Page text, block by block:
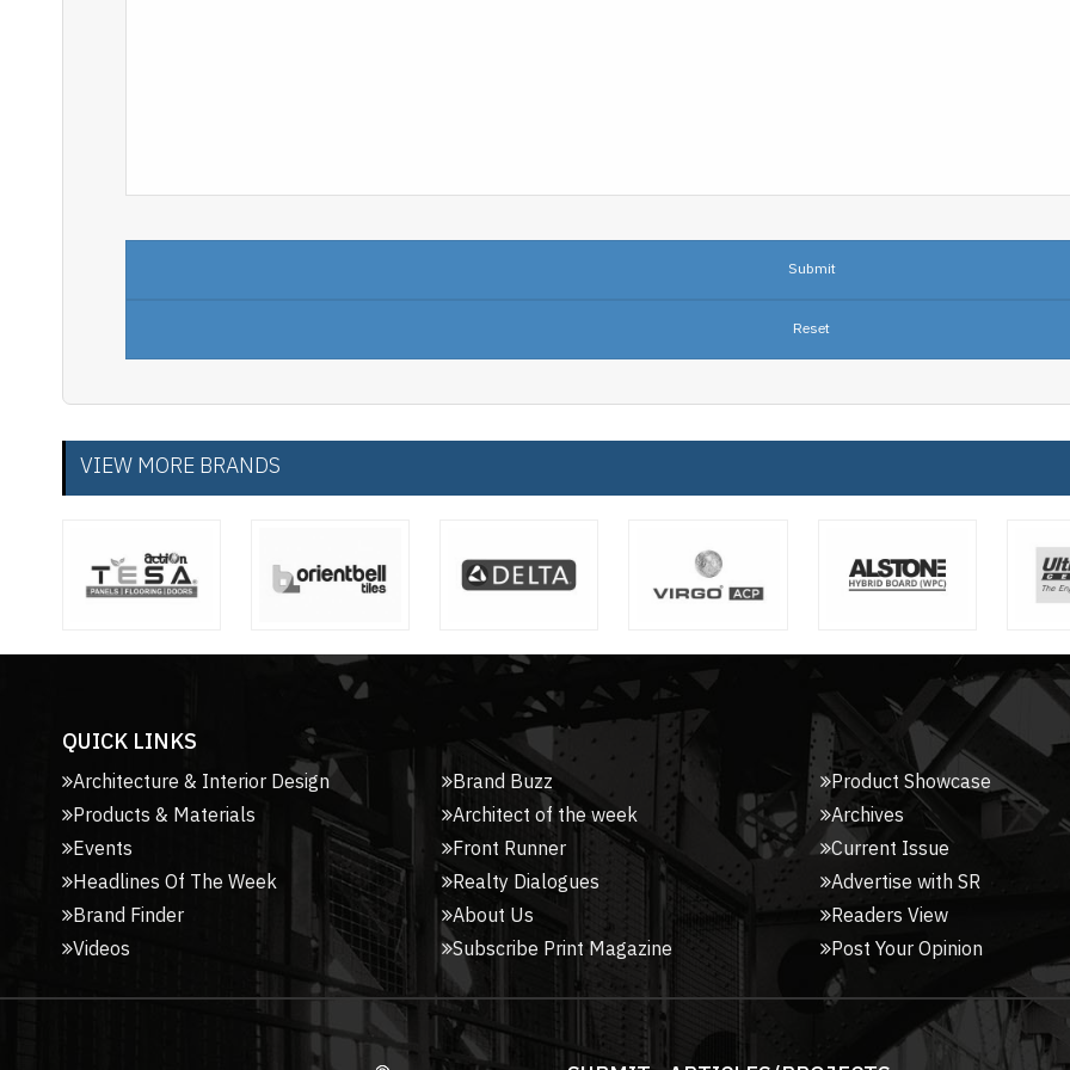
VIEW MORE BRANDS
QUICK LINKS
Architecture & Interior Design
Products & Materials
Events
Headlines Of The Week
Brand Finder
Videos
Brand Buzz
Architect of the week
Front Runner
Realty Dialogues
About Us
Subscribe Print Magazine
Product Showcase
Archives
Current Issue
Advertise with SR
Readers View
Post Your Opinion